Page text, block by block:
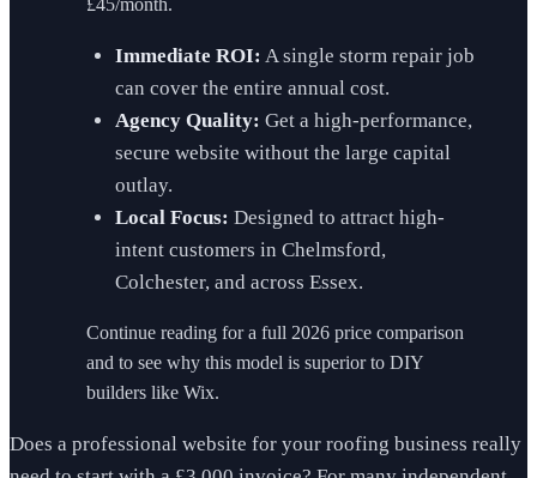
£45/month.
Immediate ROI: A single storm repair job
can cover the entire annual cost.
Agency Quality: Get a high-performance,
secure website without the large capital
outlay.
Local Focus: Designed to attract high-
intent customers in Chelmsford,
Colchester, and across Essex.
Continue reading for a full 2026 price comparison
and to see why this model is superior to DIY
builders like Wix.
Does a professional website for your roofing business really